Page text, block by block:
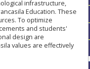
infrastructure,
Education. These
To optimize
and students'
design are
values are effectively